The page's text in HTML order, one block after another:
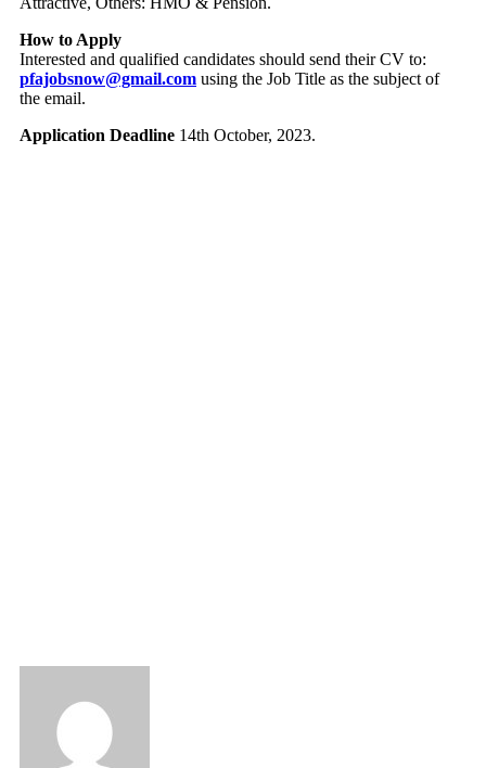
How to Apply
Interested and qualified candidates should send their CV to:
pfajobsnow@gmail.com using the Job Title as the subject of
the email.
Application Deadline 14th October, 2023.